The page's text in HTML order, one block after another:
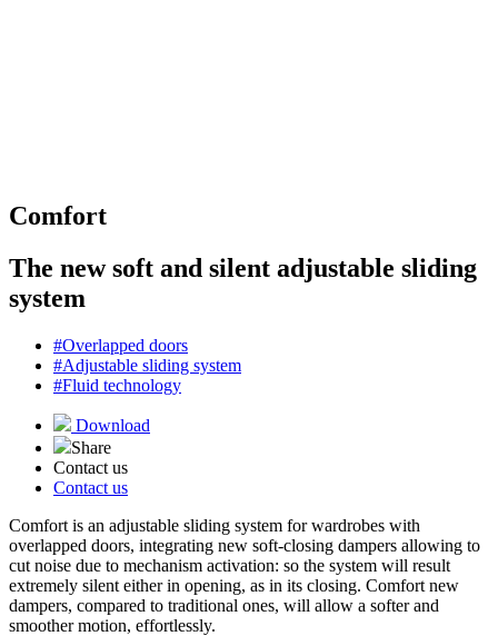
Comfort
The new soft and silent adjustable sliding
system
#Overlapped doors
#Adjustable sliding system
#Fluid technology
Download
Share
Contact us
Contact us
Comfort is an adjustable sliding system for wardrobes with
overlapped doors, integrating new soft-closing dampers allowing to
cut noise due to mechanism activation: so the system will result
extremely silent either in opening, as in its closing. Comfort new
dampers, compared to traditional ones, will allow a softer and
smoother motion, effortlessly.